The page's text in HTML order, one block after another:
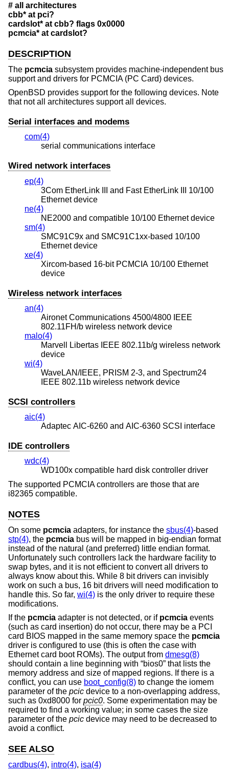
# all architectures
cbb* at pci?
cardslot* at cbb? flags 0x0000
pcmcia* at cardslot?
DESCRIPTION
The pcmcia subsystem provides machine-independent bus
support and drivers for PCMCIA (PC Card) devices.
OpenBSD provides support for the following devices. Note
that not all architectures support all devices.
Serial interfaces and modems
com(4)
serial communications interface
Wired network interfaces
ep(4)
3Com EtherLink III and Fast EtherLink III 10/100
Ethernet device
ne(4)
NE2000 and compatible 10/100 Ethernet device
sm(4)
SMC91C9x and SMC91C1xx-based 10/100
Ethernet device
xe(4)
Xircom-based 16-bit PCMCIA 10/100 Ethernet
device
Wireless network interfaces
an(4)
Aironet Communications 4500/4800 IEEE
802.11FH/b wireless network device
malo(4)
Marvell Libertas IEEE 802.11b/g wireless network
device
wi(4)
WaveLAN/IEEE, PRISM 2-3, and Spectrum24
IEEE 802.11b wireless network device
SCSI controllers
aic(4)
Adaptec AIC-6260 and AIC-6360 SCSI interface
IDE controllers
wdc(4)
WD100x compatible hard disk controller driver
The supported PCMCIA controllers are those that are
i82365 compatible.
NOTES
On some pcmcia adapters, for instance the sbus(4)-based
stp(4), the pcmcia bus will be mapped in big-endian format
instead of the natural (and preferred) little endian format.
Unfortunately such controllers lack the hardware facility to
swap bytes, and it is not efficient to convert all drivers to
always know about this. While 8 bit drivers can invisibly
work on such a bus, 16 bit drivers will need modification to
handle this. So far, wi(4) is the only driver to require these
modifications.
If the pcmcia adapter is not detected, or if pcmcia events
(such as card insertion) do not occur, there may be a PCI
card BIOS mapped in the same memory space the pcmcia
driver is configured to use (this is often the case with
Ethernet card boot ROMs). The output from dmesg(8)
should contain a line beginning with “bios0” that lists the
memory address and size of mapped regions. If there is a
conflict, you can use boot_config(8) to change the iomem
parameter of the pcic device to a non-overlapping address,
such as 0xd8000 for pcic0. Some experimentation may be
required to find a working value; in some cases the size
parameter of the pcic device may need to be decreased to
avoid a conflict.
SEE ALSO
cardbus(4), intro(4), isa(4)